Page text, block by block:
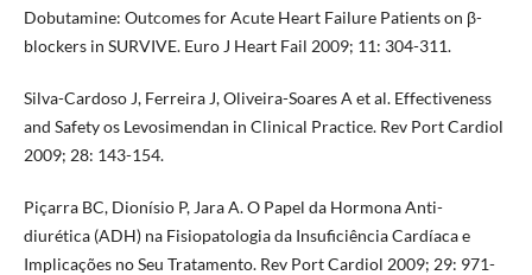
Dobutamine: Outcomes for Acute Heart Failure Patients on β-
blockers in SURVIVE. Euro J Heart Fail 2009; 11: 304-311.
Silva-Cardoso J, Ferreira J, Oliveira-Soares A et al. Effectiveness
and Safety os Levosimendan in Clinical Practice. Rev Port Cardiol
2009; 28: 143-154.
Piçarra BC, Dionísio P, Jara A. O Papel da Hormona Anti-
diurética (ADH) na Fisiopatologia da Insuficiência Cardíaca e
Implicações no Seu Tratamento. Rev Port Cardiol 2009; 29: 971-